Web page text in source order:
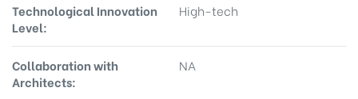
Technological Innovation
Level:
High-tech
Collaboration with
Architects:
NA